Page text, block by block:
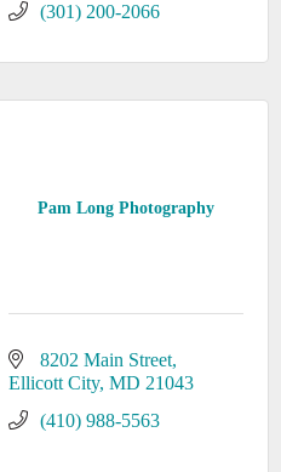
(301) 200-2066
Pam Long Photography
8202 Main Street
Ellicott City MD 21043
(410) 988-5563